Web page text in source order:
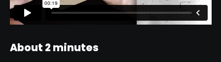
About 2 minutes